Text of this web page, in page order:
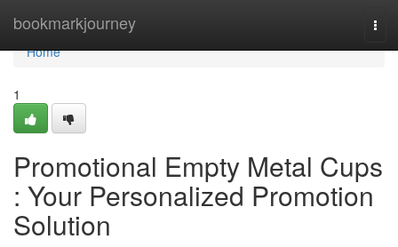
bookmarkjourney
Home
Home
1
Promotional Empty Metal Cups
: Your Personalized Promotion
Solution